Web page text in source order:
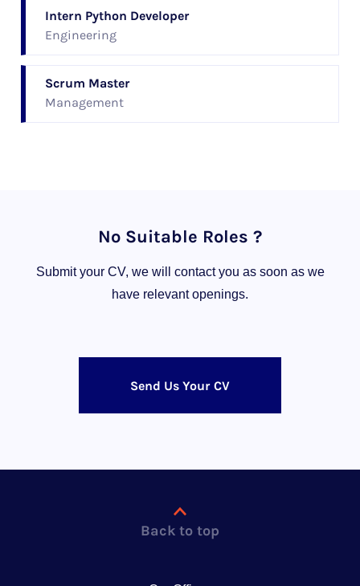
Intern Python Developer
Engineering
Scrum Master
Management
No Suitable Roles ?
Submit your CV, we will contact you as soon as we
have relevant openings.
Send Us Your CV
Back to top